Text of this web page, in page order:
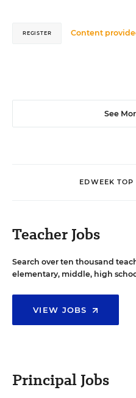
Content
REGISTER
See
EDWEEK TOP
Teacher Jobs
Search over ten thousand
elementary, middle, high
VIEW JOBS
Principal Jobs